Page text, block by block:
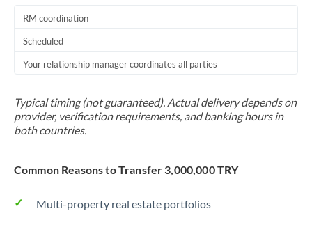
RM coordination
Scheduled
Your relationship manager coordinates all parties
Typical timing (not guaranteed). Actual delivery depends on
provider, verification requirements, and banking hours in
both countries.
Common Reasons to Transfer 3,000,000 TRY
Multi-property real estate portfolios